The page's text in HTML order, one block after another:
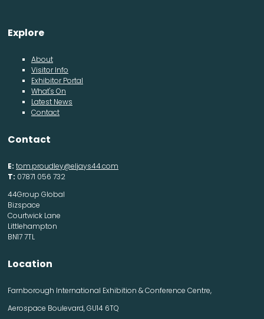
Explore
About
Visitor Info
Exhibitor Portal
What's On
Latest News
Contact
Contact
E: tom.proudley@eljays44.com
T: 07871 056 732
44Group Global
Bizspace
Courtwick Lane
Littlehampton
BN17 7TL
Location
Farnborough International Exhibition & Conference Centre,
Aerospace Boulevard, GU14 6TQ